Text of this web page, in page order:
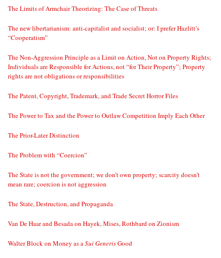
The Limits of Armchair Theorizing: The Case of Threats
The new libertarianism: anti-capitalist and socialist; or: I prefer Hazlitt’s
“Cooperatism”
The Non-Aggression Principle as a Limit on Action, Not on Property Rights;
Individuals are Responsible for Actions, not “for Their Property”; Property
rights are not obligations or responsibilities
The Patent, Copyright, Trademark, and Trade Secret Horror Files
The Power to Tax and the Power to Outlaw Competition Imply Each Other
The Prior-Later Distinction
The Problem with “Coercion”
The State is not the government; we don’t own property; scarcity doesn’t
mean rare; coercion is not aggression
The State, Destruction, and Propaganda
Van De Haar and Besada on Hayek, Mises, Rothbard on Zionism
Walter Block on Money as aSui GenerisGood